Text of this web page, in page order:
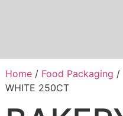
Home/ Food Packaging /
WHITE 250CT